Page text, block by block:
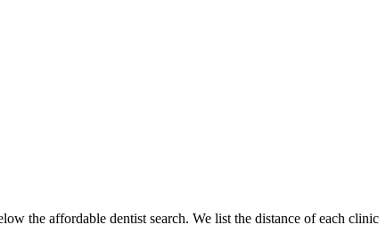
the affordable dentist search. We list the distance of each clinic